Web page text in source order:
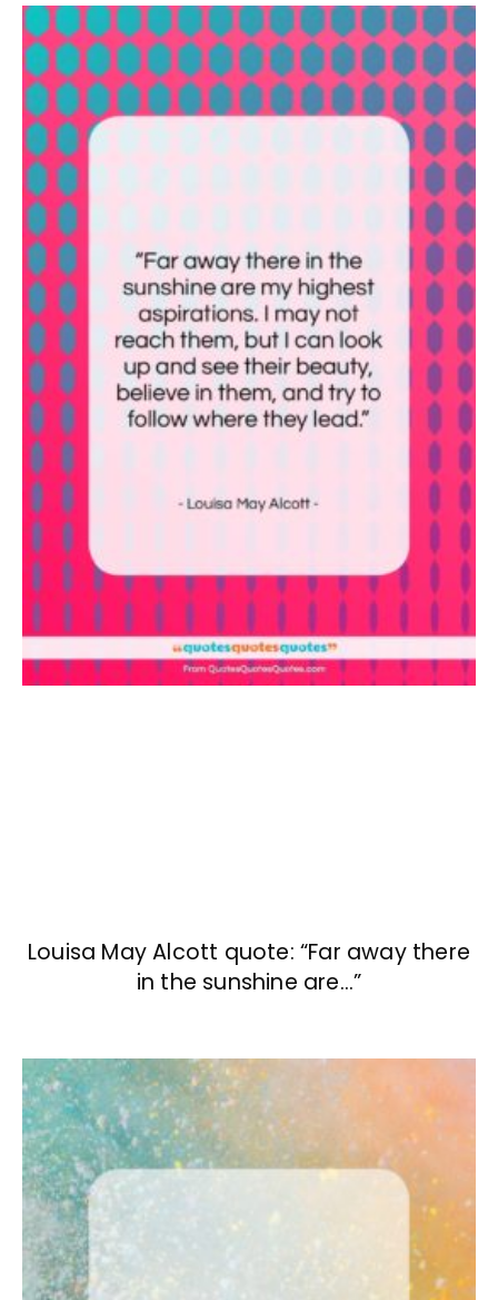
Louisa May Alcott quote: “Far away there
in the sunshine are…”